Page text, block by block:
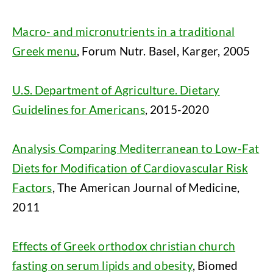
Macro- and micronutrients in a traditional
Greek menu, Forum Nutr. Basel, Karger, 2005
U.S. Department of Agriculture. Dietary
Guidelines for Americans, 2015-2020
Analysis Comparing Mediterranean to Low-Fat
Diets for Modification of Cardiovascular Risk
Factors, The American Journal of Medicine,
2011
Effects of Greek orthodox christian church
fasting on serum lipids and obesity, Biomed